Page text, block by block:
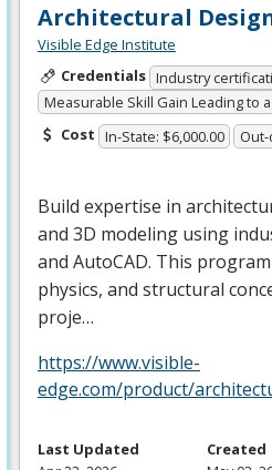
Architectural
Visible Edge Institute
Credentials Industry
Measurable Skill Gain Leading to
Cost In-State: $6,000.00
Build expertise in
and 3D modeling using
and AutoCAD. This
physics, and structural
proje…
https://www.visible-
edge.com/product/
Last Updated
Created